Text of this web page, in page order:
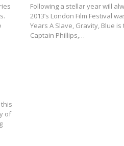
Following a stellar year will
2013’s London Film Festival
Years A Slave, Gravity, Blue
Captain Phillips,…
of